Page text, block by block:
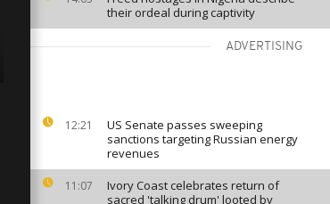
their ordeal during captivity
ADVERTISING
12:21
US Senate passes sweeping
sanctions targeting Russian energy
revenues
11:07
Ivory Coast celebrates return of
sacred 'talking drum' looted by